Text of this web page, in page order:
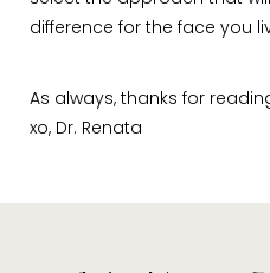
difference for the face you
As always, thanks for
xo, Dr. Renata